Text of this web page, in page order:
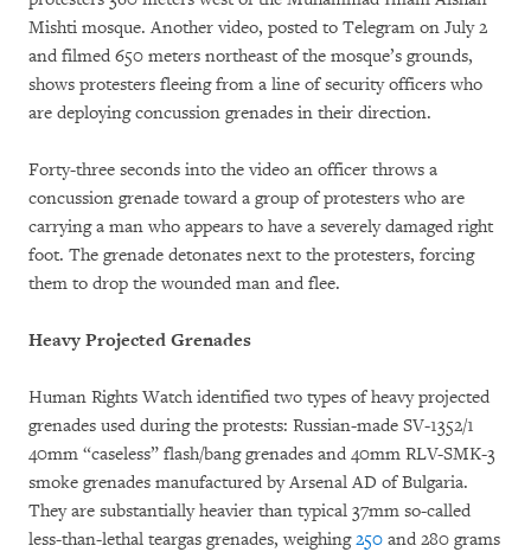
Mishti mosque. Another video, posted to Telegram on July 2
and filmed 650 meters northeast of the mosque’s grounds,
shows protesters fleeing from a line of security officers who
are deploying concussion grenades in their direction.
Forty-three seconds into the video an officer throws a
concussion grenade toward a group of protesters who are
carrying a man who appears to have a severely damaged right
foot. The grenade detonates next to the protesters, forcing
them to drop the wounded man and flee.
Heavy Projected Grenades
Human Rights Watch identified two types of heavy projected
grenades used during the protests: Russian-made SV-1352/1
40mm “caseless” flash/bang grenades and 40mm RLV-SMK-3
smoke grenades manufactured by Arsenal AD of Bulgaria.
They are substantially heavier than typical 37mm so-called
less-than-lethal teargas grenades, weighing250 and 280 grams